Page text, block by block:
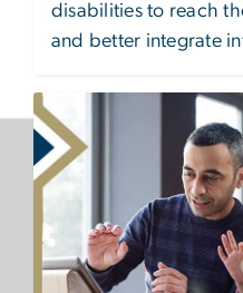
disabilities to reach
and better integrate